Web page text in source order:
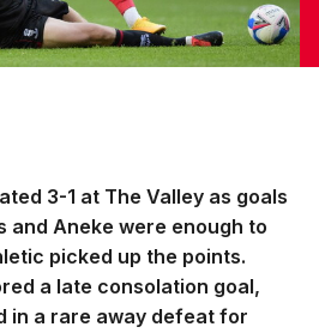
3-1 at The Valley as goals
and Aneke were enough to
picked up the points.
a late consolation goal,
in a rare away defeat for